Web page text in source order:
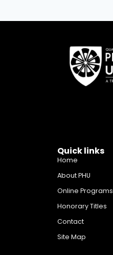
Quick links
Home
About PHU
Online Programs
Honorary Titles
Contact
Site Map